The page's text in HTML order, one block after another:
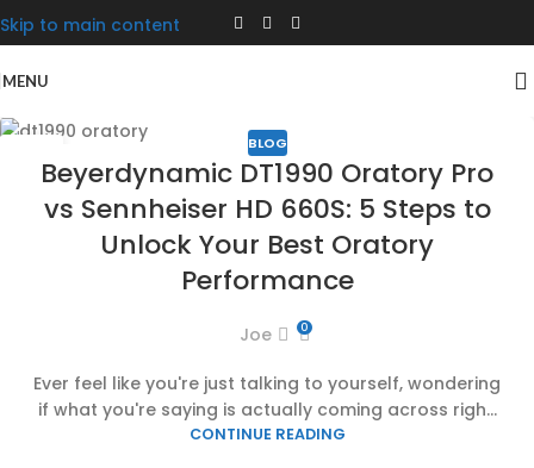
Skip to main content
MENU
17
JAN
BLOG
Beyerdynamic DT1990 Oratory Pro
vs Sennheiser HD 660S: 5 Steps to
Unlock Your Best Oratory
Performance
Joe 0
Ever feel like you're just talking to yourself, wondering
if what you're saying is actually coming across righ...
CONTINUE READING